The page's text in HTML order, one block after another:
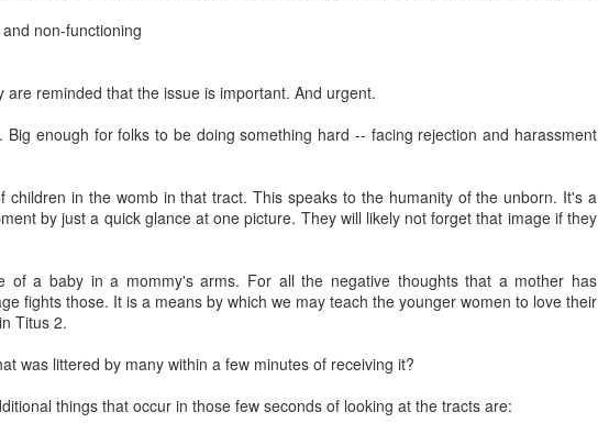
non-functioning
reminded that the issue is important. And urgent.
enough for folks to be doing something hard -- facing rejection and harassment
children in the womb in that tract. This speaks to the humanity of the unborn. It's a
by just a quick glance at one picture. They will likely not forget that image if they
of a baby in a mommy's arms. For all the negative thoughts that a mother has
fights those. It is a means by which we may teach the younger women to love their
Titus 2.
was littered by many within a few minutes of receiving it?
things that occur in those few seconds of looking at the tracts are:
is really an argument from pragmatism. While immediatism may be preferred,
Thus, we must reject immediatism in favor of an incremental approach that
however, fails because it asks us to exchange a morally upright position for
do not measure morality in terms of political feasibility. No, the morality of a law
to Scripture. Is it consistent with what God has commanded us to do?
elected individuals think the law is a good idea or not is irrelevant to its morality.
the immediatist position, which is clearly Biblical in calling for equal justice for all
of compromised incremental strategies that regulate abortion. Especially given
the population into groups that are awarded legal protection and those that
is, at heart, a strategy that is rooted in regulating the sin of abortion rather
end.
is synonymous with regulationism, but it is not hard to see how his pro-life
Incremental steps designed to gradually eradicate abortion will inherently require
abortion and under what conditions. These are moves that regulate the abortion
pro-life incrementalism places us under God’s judgement. The laws will become
we argue that political expediency should never dictate strategy. Does this
means that we must be faithful to God and rely on His wisdom instead of man's to
Furthermore, immediatists frequently point out that abolition may take place in a
is that immediatist steps do not intentionally establish justice for only some people,